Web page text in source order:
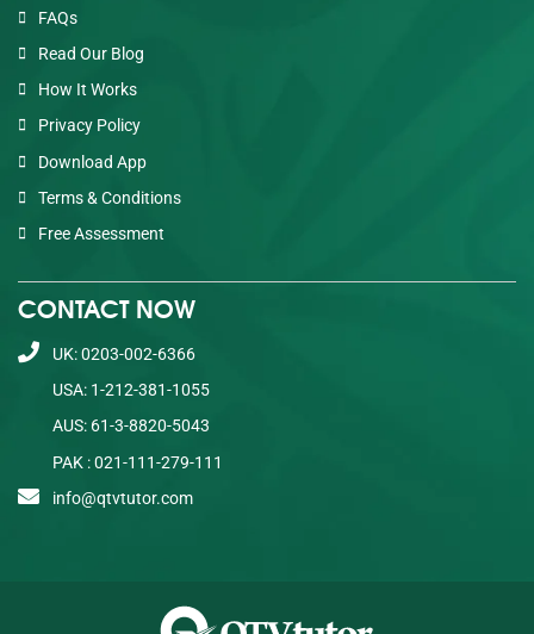
FAQs
Read Our Blog
How It Works
Privacy Policy
Download App
Terms & Conditions
Free Assessment
CONTACT NOW
UK: 0203-002-6366
USA: 1-212-381-1055
AUS: 61-3-8820-5043
PAK : 021-111-279-111
info@qtvtutor.com